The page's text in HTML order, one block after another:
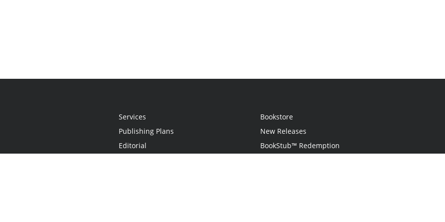
Services
Publishing Plans
Editorial
Bookstore
New Releases
BookStub™ Redemption